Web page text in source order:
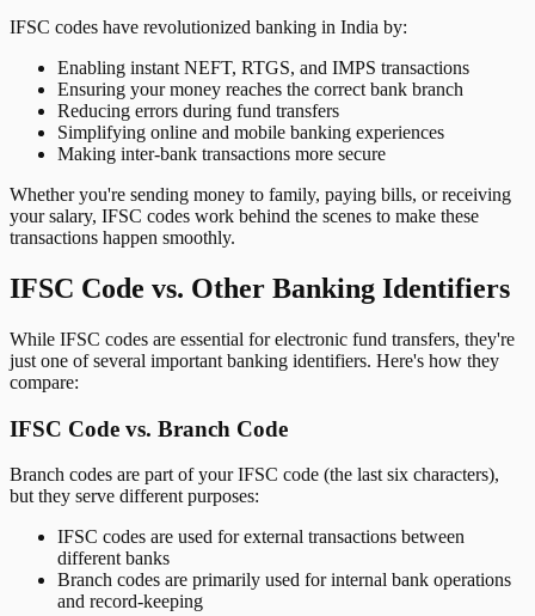
IFSC codes have revolutionized banking in India by:
Enabling instant NEFT, RTGS, and IMPS transactions
Ensuring your money reaches the correct bank branch
Reducing errors during fund transfers
Simplifying online and mobile banking experiences
Making inter-bank transactions more secure
Whether you're sending money to family, paying bills, or receiving
your salary, IFSC codes work behind the scenes to make these
transactions happen smoothly.
IFSC Code vs. Other Banking Identifiers
While IFSC codes are essential for electronic fund transfers, they're
just one of several important banking identifiers. Here's how they
compare:
IFSC Code vs. Branch Code
Branch codes are part of your IFSC code (the last six characters),
but they serve different purposes:
IFSC codes are used for external transactions between
different banks
Branch codes are primarily used for internal bank operations
and record-keeping